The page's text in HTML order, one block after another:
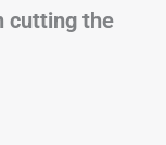
cutting the